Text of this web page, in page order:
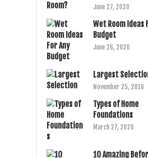
June 27, 2020
Wet Room Ideas
Budget
June 26, 2020
Largest
November 25, 2016
Types of Home
Foundations
March 27, 2020
10 Amazing